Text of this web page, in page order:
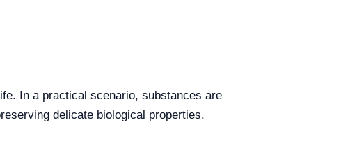
In a practical scenario, substances are
delicate biological properties.